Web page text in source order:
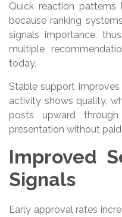
Quick reaction
because ranking
signals importance,
multiple
today.
Stable support
activity shows quality,
posts upward
presentation without
Improved
Signals
Early approval rates